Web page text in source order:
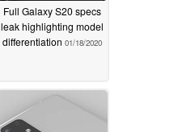
Full Galaxy S20 specs
leak highlighting model
differentiation 01/18/2020